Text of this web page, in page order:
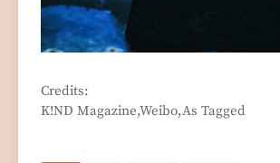
Credits:
K!ND Magazine,Weibo,As Tagged